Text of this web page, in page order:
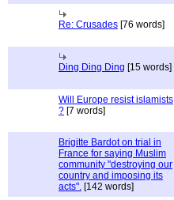
Re: Crusades [76 words]
Ding Ding Ding [15 words]
Will Europe resist islamists
? [7 words]
Brigitte Bardot on trial in
France for saying Muslim
community "destroying our
country and imposing its
acts". [142 words]